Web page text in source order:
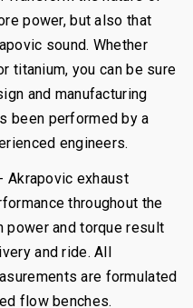
power, but also that
sound. Whether
titanium, you can be sure
and manufacturing
been performed by a
engineers.
Akrapovic exhaust
throughout the
power and torque result
and ride. All
are formulated
flow benches.